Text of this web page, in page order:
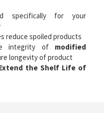
specifically for your
reduce spoiled products
integrity of modified
longevity of product
the Shelf Life of